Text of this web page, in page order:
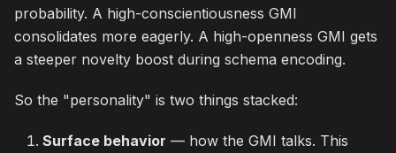
probability. A high-conscientiousness GMI
consolidates more eagerly. A high-openness GMI gets
a steeper novelty boost during schema encoding.
So the "personality" is two things stacked:
Surface behavior — how the GMI talks. This